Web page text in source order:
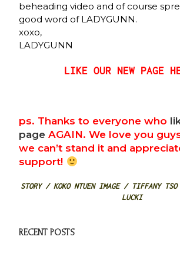
beheading video and of course
good word of LADYGUNN.
xoxo,
LADYGUNN
LIKE OUR NEW PAGE
ps. Thanks to everyone who
page AGAIN. We love you
we can’t stand it and
support!
STORY / KOKO NTUEN IMAGE / TIFFANY
LUCKI
RECENT POSTS